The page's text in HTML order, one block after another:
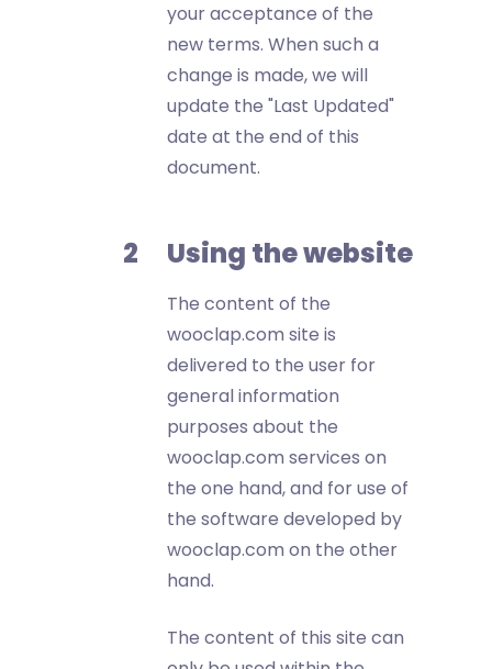
your acceptance of the
new terms. When such a
change is made, we will
update the "Last Updated"
date at the end of this
document.
Using the website
The content of the
wooclap.com site is
delivered to the user for
general information
purposes about the
wooclap.com services on
the one hand, and for use of
the software developed by
wooclap.com on the other
hand.
The content of this site can